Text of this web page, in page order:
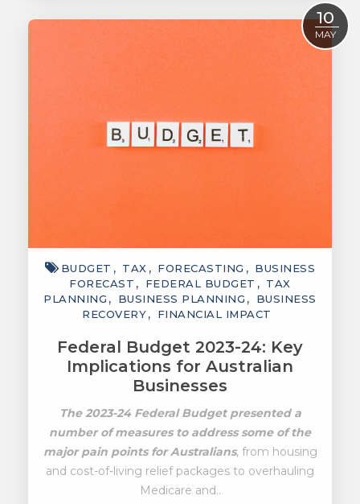
10
MAY
BUDGET TAX FORECASTING
BUSINESS
FORECAST
FEDERAL BUDGET
TAX
PLANNING
BUSINESS PLANNING
BUSINESS
RECOVERY
FINANCIAL IMPACT
Federal Budget 2023-24: Key
Implications for Australian
Businesses
The 2023-24 Federal Budget presented a
number of measures to address some of the
major pain points for Australians, from housing
and cost-of-living relief packages to overhauling
Medicare and..